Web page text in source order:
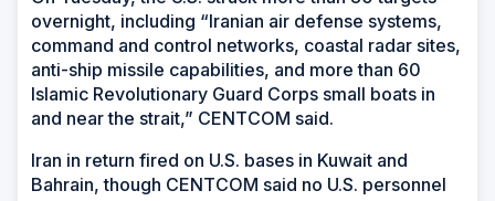
overnight, including “Iranian air defense systems,
command and control networks, coastal radar sites,
anti-ship missile capabilities, and more than 60
Islamic Revolutionary Guard Corps small boats in
and near the strait,” CENTCOM said.
Iran in return fired on U.S. bases in Kuwait and
Bahrain, though CENTCOM said no U.S. personnel